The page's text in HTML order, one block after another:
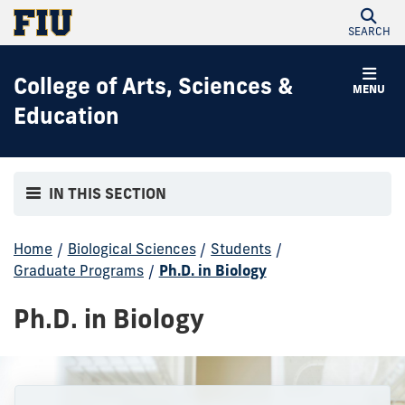
SEARCH
MENU
College of Arts, Sciences &
Education
IN THIS SECTION
Home / Biological Sciences / Students /
Graduate Programs / Ph.D. in Biology
Ph.D. in Biology